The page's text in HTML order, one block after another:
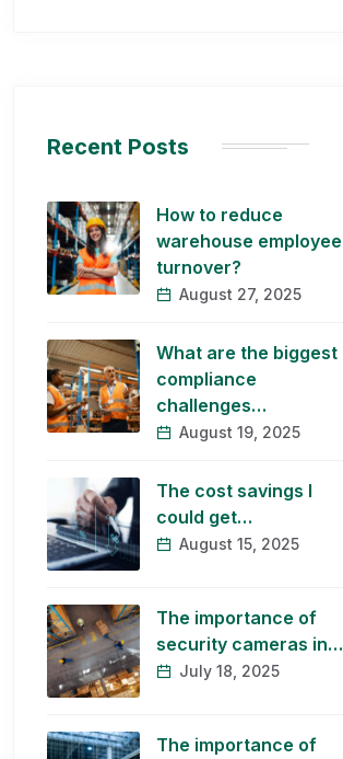
Recent Posts
How to reduce
warehouse employee
turnover?
August 27, 2025
What are the biggest
compliance
challenges…
August 19, 2025
The cost savings I
could get…
August 15, 2025
The importance of
security cameras in…
July 18, 2025
The importance of